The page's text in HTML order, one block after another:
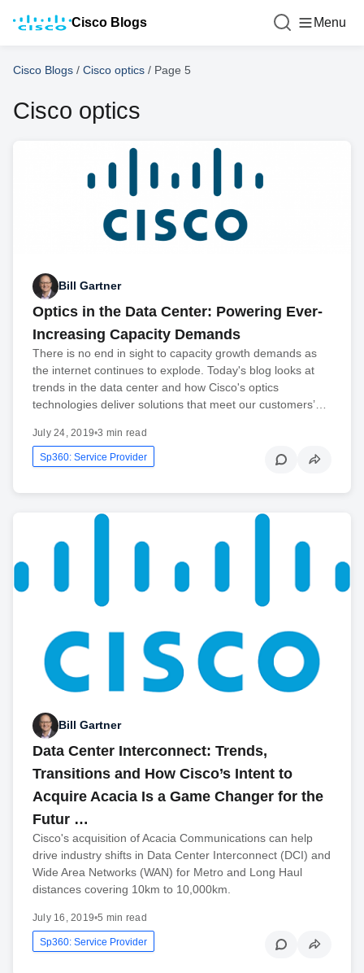
Cisco Blogs Menu
Cisco Blogs / Cisco optics / Page 5
Cisco optics
Bill Gartner
Optics in the Data Center: Powering Ever-
Increasing Capacity Demands
There is no end in sight to capacity growth demands as
the internet continues to explode. Today's blog looks at
trends in the data center and how Cisco's optics
technologies deliver solutions that meet our customers’…
July 24, 2019•3 min read
Sp360: Service Provider
Bill Gartner
Data Center Interconnect: Trends,
Transitions and How Cisco’s Intent to
Acquire Acacia Is a Game Changer for the
Futur …
Cisco's acquisition of Acacia Communications can help
drive industry shifts in Data Center Interconnect (DCI) and
Wide Area Networks (WAN) for Metro and Long Haul
distances covering 10km to 10,000km.
July 16, 2019•5 min read
Sp360: Service Provider